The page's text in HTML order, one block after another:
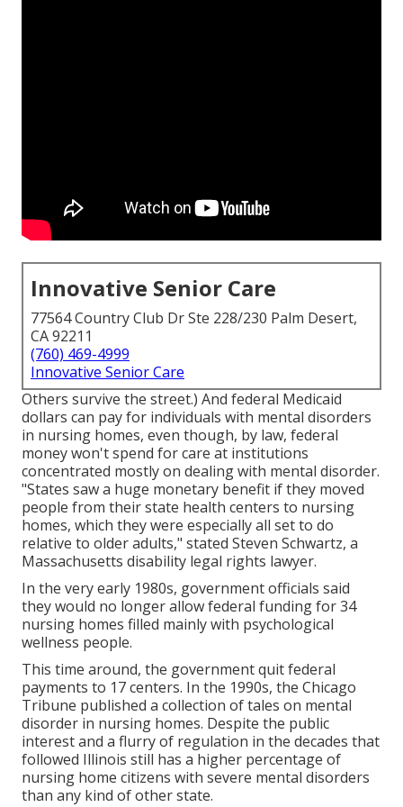
Innovative Senior Care
77564 Country Club Dr Ste 228/230 Palm Desert,
CA 92211
(760) 469-4999
Innovative Senior Care
Others survive the street.) And federal Medicaid
dollars can pay for individuals with mental disorders
in nursing homes, even though, by law, federal
money won't spend for care at institutions
concentrated mostly on dealing with mental disorder.
"States saw a huge monetary benefit if they moved
people from their state health centers to nursing
homes, which they were especially all set to do
relative to older adults," stated Steven Schwartz, a
Massachusetts disability legal rights lawyer.
In the very early 1980s, government officials said
they would no longer allow federal funding for 34
nursing homes filled mainly with psychological
wellness people.
This time around, the governmentquit federal
payments to 17 centers. In the 1990s, the Chicago
Tribune published a collection of tales on mental
disorder in nursing homes. Despite the public
interest and a flurry of regulation in the decades that
followed Illinois still has a higher percentage of
nursing home citizens with severe mental disorders
than any kind of other state.